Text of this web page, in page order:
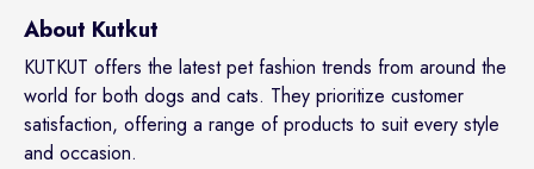
About Kutkut
KUTKUT offers the latest pet fashion trends from around the
world for both dogs and cats. They prioritize customer
satisfaction, offering a range of products to suit every style
and occasion.